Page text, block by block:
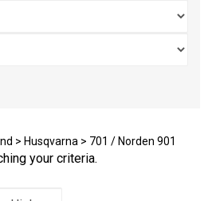
> Husqvarna > 701 / Norden 901
your criteria.